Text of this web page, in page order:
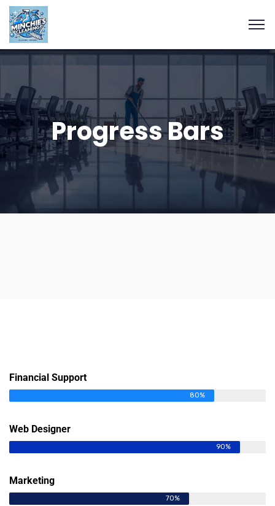
Progress Bars
Financial Support
80%
Web Designer
90%
Marketing
70%